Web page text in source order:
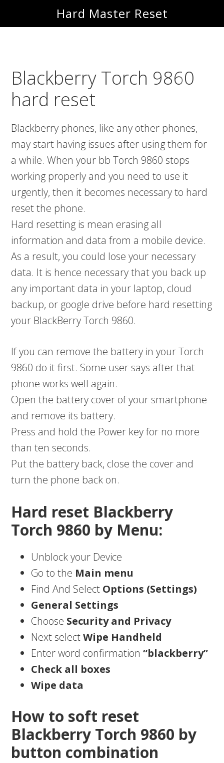
to
to
Hard Master Reset
Blackberry Torch 9860
hard reset
Blackberry phones, like any other phones,
may start having issues after using them for
a while. When your bb Torch 9860 stops
working properly and you need to use it
urgently, then it becomes necessary to hard
reset the phone.
Hard resetting is mean erasing all
information and data from a mobile device.
As a result, you could lose your necessary
data. It is hence necessary that you back up
any important data in your laptop, cloud
backup, or google drive before hard resetting
your BlackBerry Torch 9860.
If you can remove the battery in your Torch
9860 do it first. Some user says after that
phone works well again.
Open the battery cover of your smartphone
and remove its battery.
Press and hold the Power key for no more
than ten seconds.
Put the battery back, close the cover and
turn the phone back on.
Hard reset Blackberry
Torch 9860 by Menu:
Unblock your Device
Go to the Main menu
Find And Select Options (Settings)
General Settings
Choose Security and Privacy
Next selectWipe Handheld
Enter word confirmation“blackberry”
Check all boxes
Wipe data
How to soft reset
Blackberry Torch 9860 by
button combination